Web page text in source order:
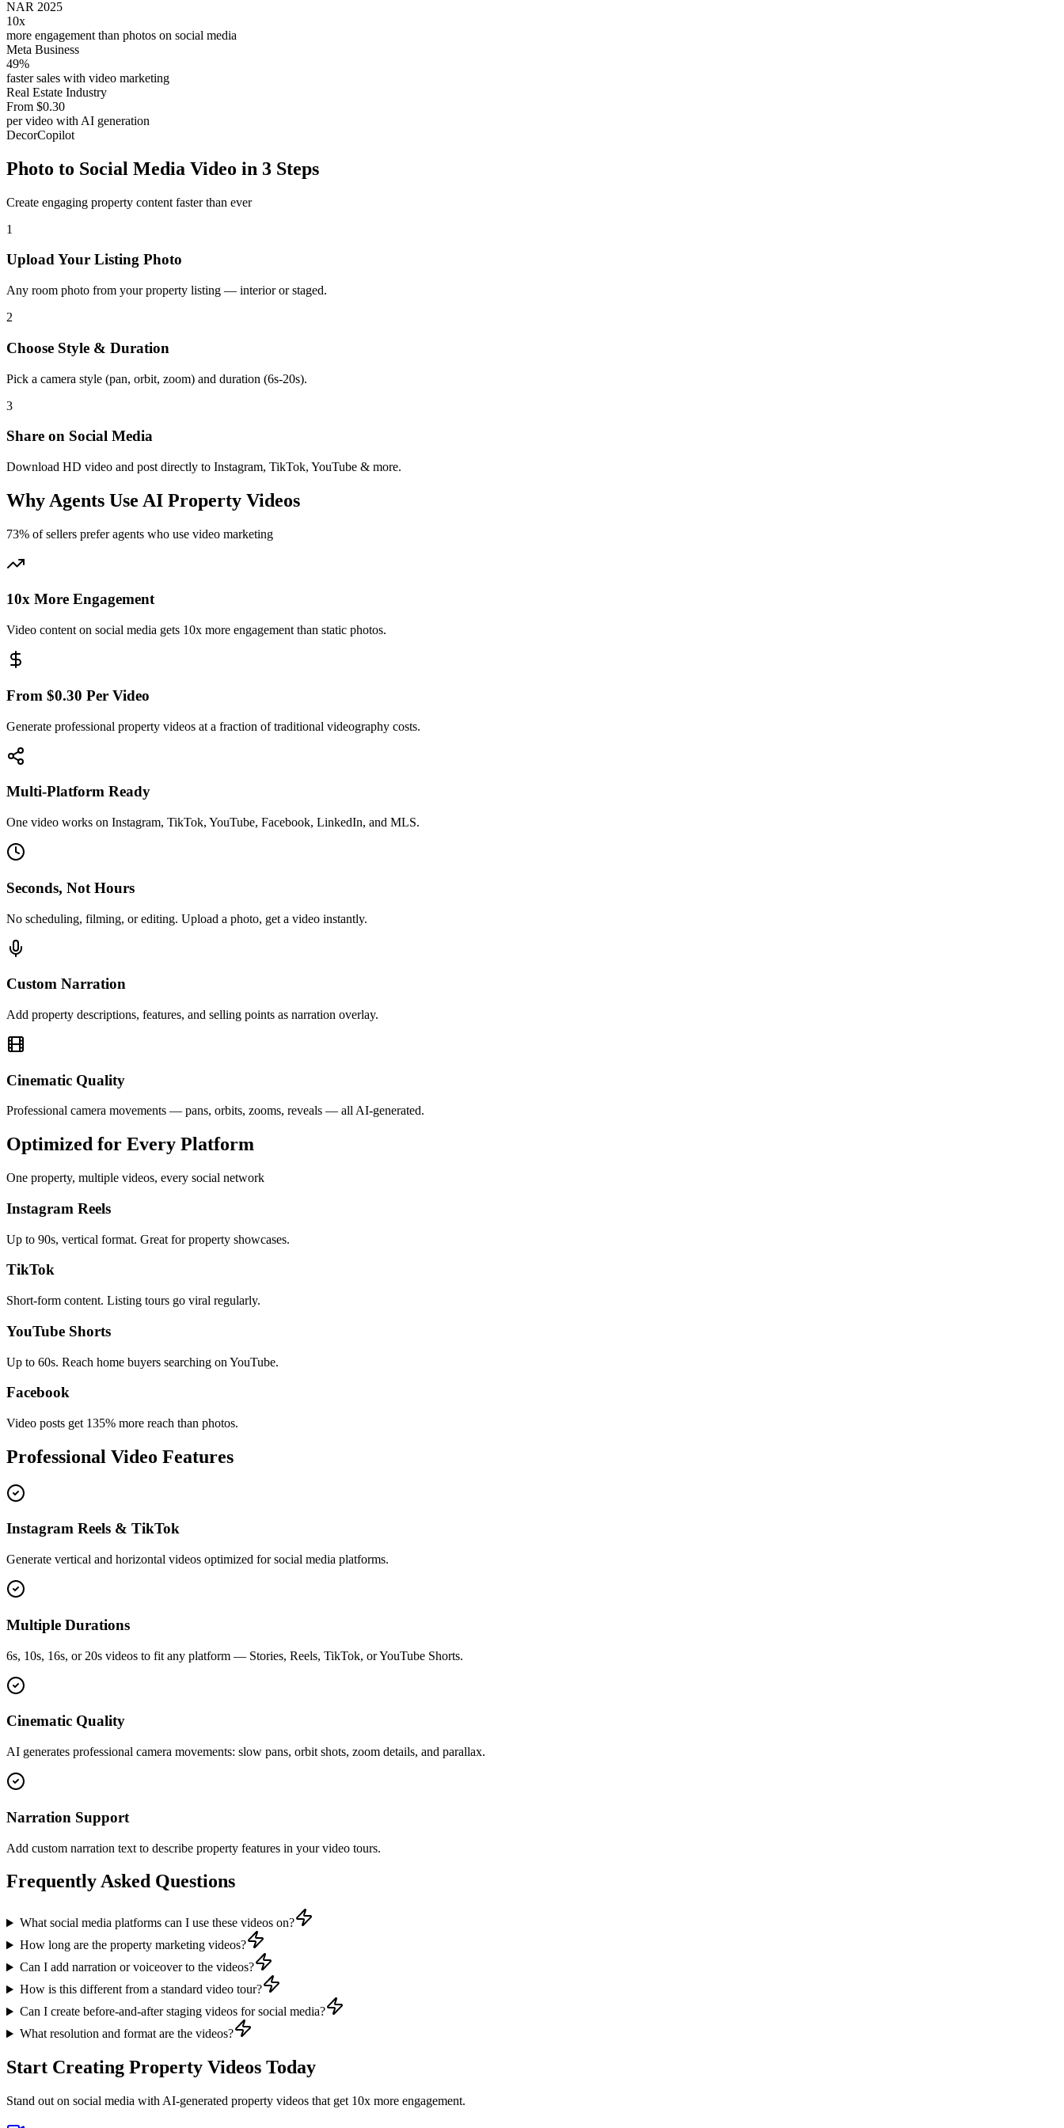
NAR 2025
10x
more engagement than photos on social media
Meta Business
49%
faster sales with video marketing
Real Estate Industry
From $0.30
per video with AI generation
DecorCopilot
Photo to Social Media Video in 3 Steps
Create engaging property content faster than ever
1
Upload Your Listing Photo
Any room photo from your property listing — interior or staged.
2
Choose Style & Duration
Pick a camera style (pan, orbit, zoom) and duration (6s-20s).
3
Share on Social Media
Download HD video and post directly to Instagram, TikTok, YouTube & more.
Why Agents Use AI Property Videos
73% of sellers prefer agents who use video marketing
10x More Engagement
Video content on social media gets 10x more engagement than static photos.
From $0.30 Per Video
Generate professional property videos at a fraction of traditional videography costs.
Multi-Platform Ready
One video works on Instagram, TikTok, YouTube, Facebook, LinkedIn, and MLS.
Seconds, Not Hours
No scheduling, filming, or editing. Upload a photo, get a video instantly.
Custom Narration
Add property descriptions, features, and selling points as narration overlay.
Cinematic Quality
Professional camera movements — pans, orbits, zooms, reveals — all AI-generated.
Optimized for Every Platform
One property, multiple videos, every social network
Instagram Reels
Up to 90s, vertical format. Great for property showcases.
TikTok
Short-form content. Listing tours go viral regularly.
YouTube Shorts
Up to 60s. Reach home buyers searching on YouTube.
Facebook
Video posts get 135% more reach than photos.
Professional Video Features
Instagram Reels & TikTok
Generate vertical and horizontal videos optimized for social media platforms.
Multiple Durations
6s, 10s, 16s, or 20s videos to fit any platform — Stories, Reels, TikTok, or YouTube Shorts.
Cinematic Quality
AI generates professional camera movements: slow pans, orbit shots, zoom details, and parallax.
Narration Support
Add custom narration text to describe property features in your video tours.
Frequently Asked Questions
What social media platforms can I use these videos on?
How long are the property marketing videos?
Can I add narration or voiceover to the videos?
How is this different from a standard video tour?
Can I create before-and-after staging videos for social media?
What resolution and format are the videos?
Start Creating Property Videos Today
Stand out on social media with AI-generated property videos that get 10x more engagement.